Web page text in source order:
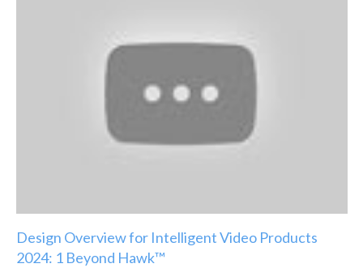
Design Overview for Intelligent Video Products
2024: 1 Beyond Hawk™